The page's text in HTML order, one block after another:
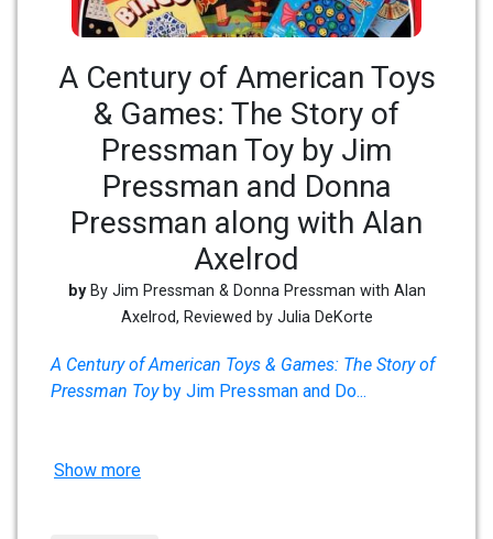
A Century of American Toys
& Games: The Story of
Pressman Toy by Jim
Pressman and Donna
Pressman along with Alan
Axelrod
by By Jim Pressman & Donna Pressman with Alan
Axelrod, Reviewed by Julia DeKorte
A Century of American Toys & Games: The Story of
Pressman Toyby Jim Pressman and Do...
Show more